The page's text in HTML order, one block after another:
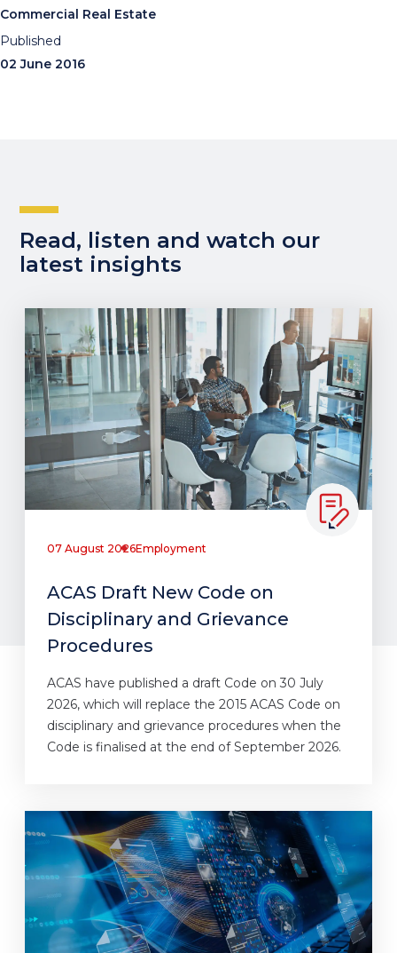
Commercial Real Estate
Published
02 June 2016
Read, listen and watch our
latest insights
07 August 2026Employment
ACAS Draft New Code on
Disciplinary and Grievance
Procedures
ACAS have published a draft Code on 30 July
2026, which will replace the 2015 ACAS Code on
disciplinary and grievance procedures when the
Code is finalised at the end of September 2026.